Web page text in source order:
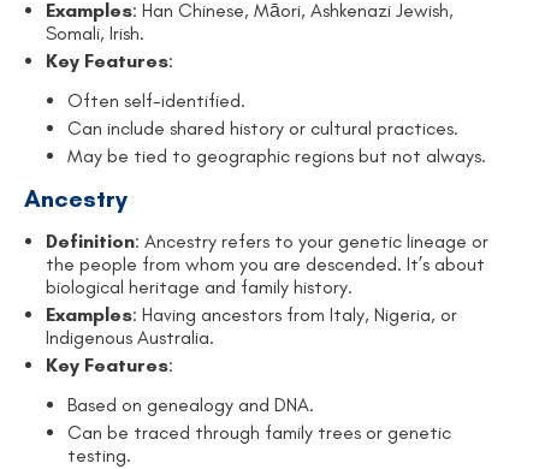
Examples: Han Chinese, Māori, Ashkenazi Jewish,
Somali, Irish.
Key Features:
Often self-identified.
Can include shared history or cultural practices.
May be tied to geographic regions but not always.
Ancestry
Definition: Ancestry refers to your genetic lineage or
the people from whom you are descended. It’s about
biological heritage and family history.
Examples: Having ancestors from Italy, Nigeria, or
Indigenous Australia.
Key Features:
Based on genealogy and DNA.
Can be traced through family trees or genetic
testing.